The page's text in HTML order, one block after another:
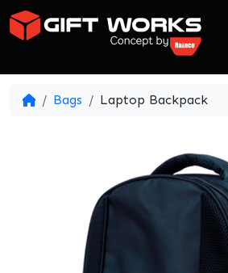
Skip to content
Bags Laptop Backpack